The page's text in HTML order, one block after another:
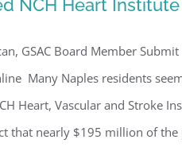
NCH Heart
GSAC Board Member
Many Naples residents
Heart, Vascular and Stroke
that nearly $195 million of the